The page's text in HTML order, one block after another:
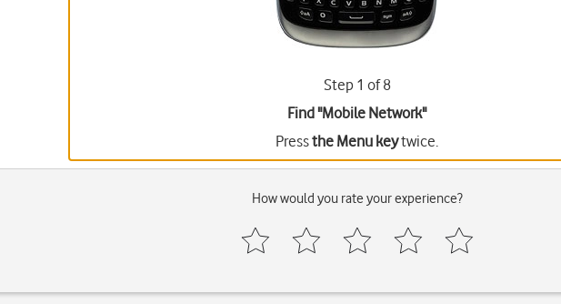
Step 1 of 8
Find "Mobile Network"
Pressthe Menu keytwice.
How would you rate your experience?